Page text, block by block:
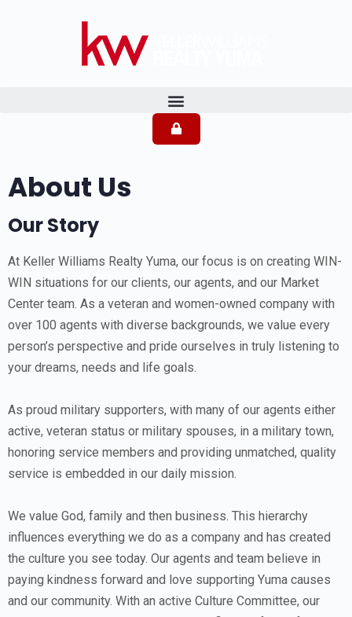
About Us
Our Story
At Keller Williams Realty Yuma, our focus is on creating WIN-
WIN situations for our clients, our agents, and our Market
Center team. As a veteran and women-owned company with
over 100 agents with diverse backgrounds, we value every
person’s perspective and pride ourselves in truly listening to
your dreams, needs and life goals.
As proud military supporters, with many of our agents either
active, veteran status or military spouses, in a military town,
honoring service members and providing unmatched, quality
service is embedded in our daily mission.
We value God, family and then business. This hierarchy
influences everything we do as a company and has created
the culture you see today. Our agents and team believe in
paying kindness forward and love supporting Yuma causes
and our community. With an active Culture Committee, our